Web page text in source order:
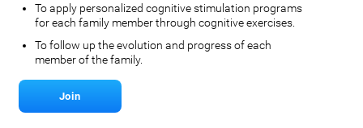
To apply personalized cognitive stimulation programs
for each family member through cognitive exercises.
To follow up the evolution and progress of each
member of the family.
Join